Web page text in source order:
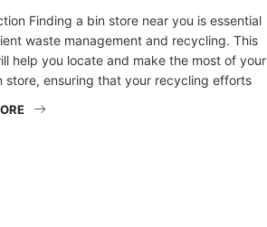
Finding a bin store near you is essential
waste management and recycling. This
help you locate and make the most of your
store, ensuring that your recycling efforts